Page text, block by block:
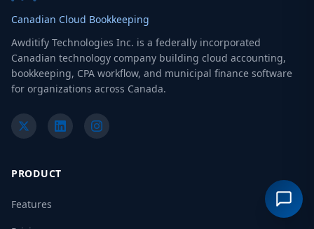
Canadian Cloud Bookkeeping
Awditify Technologies Inc. is a federally incorporated
Canadian technology company building cloud accounting,
bookkeeping, CPA workflow, and municipal finance software
for organizations across Canada.
PRODUCT
Features